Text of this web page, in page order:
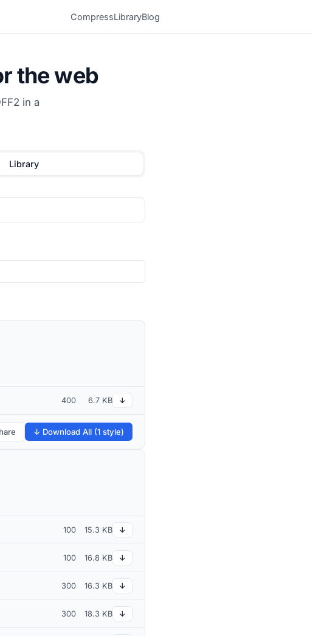
CompressLibraryBlog
the web
in a
Library
400 6.7 KB ↓
↓ Download All (1 style)
100 15.3 KB ↓
100 16.8 KB ↓
300 16.3 KB ↓
300 18.3 KB ↓